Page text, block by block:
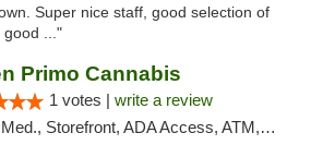
Super nice staff, good selection of
good ..."
Primo Cannabis
1 votes | write a review
Med., Storefront, ADA Access, ATM, Debit Card, Pickup